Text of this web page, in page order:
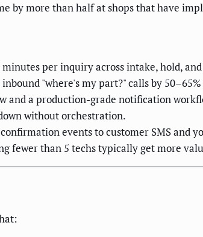
by more than half at shops that have
per inquiry across intake, hold,
"where's my part?" calls by
and a production-grade notification
without orchestration.
events to customer SMS and
fewer than 5 techs typically get more